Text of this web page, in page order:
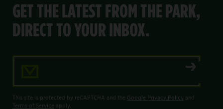
GET THE LATEST FROM THE PARK,
DIRECT TO YOUR INBOX.
This site is protected by reCAPTCHA and the Google Privacy Policy and
Terms of Service apply.